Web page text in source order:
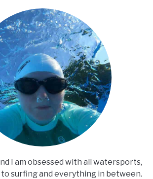
I am obsessed with all watersports,
surfing and everything in between.